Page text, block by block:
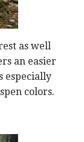
as well
an easier
especially
colors.